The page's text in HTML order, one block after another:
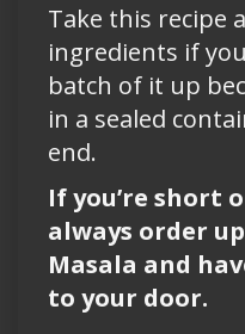
Take this recipe
ingredients if
batch of it up
in a sealed
end.
If you’re short
always order
Masala and
to your door.